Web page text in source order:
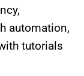
automation,
tutorials